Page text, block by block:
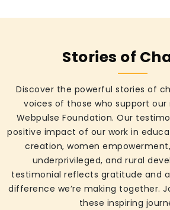
Stories of
Discover the powerful stories of
voices of those who support
Webpulse Foundation. Our
positive impact of our work in
creation, women
underprivileged, and rural
testimonial reflects gratitude and
difference we’re making together.
these inspiring